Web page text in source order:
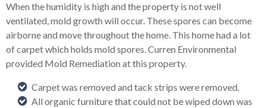
When the humidity is high and the property is not well
ventilated, mold growth will occur. These spores can become
airborne and move throughout the home. This home had a lot
of carpet which holds mold spores. Curren Environmental
provided Mold Remediation at this property.
Carpet was removed and tack strips were removed.
All organic furniture that could not be wiped down was